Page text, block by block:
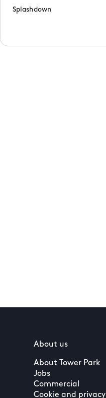
Splashdown
Splashdown
About us
About Tower Park
Jobs
Commercial
Cookie and privacy